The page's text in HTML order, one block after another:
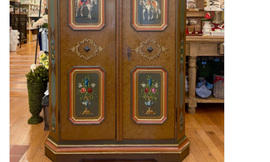
French Linens
French Home
Lavender
Towels
Summer!